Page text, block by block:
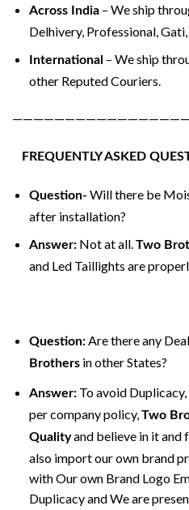
Across India– We ship
Delhivery, Professional,
International – We ship
other Reputed Couriers.
FREQUENTLY ASKED
Question- Will there be
after installation?
Answer:Not at all.Two
and Led Taillights are
Question:Are there any
Brothersin other States?
Answer:To avoid Duplicacy,
per company policy, Two
Qualityand believe in it and
also import our own brand
with Our own Brand Logo
Duplicacy and We are